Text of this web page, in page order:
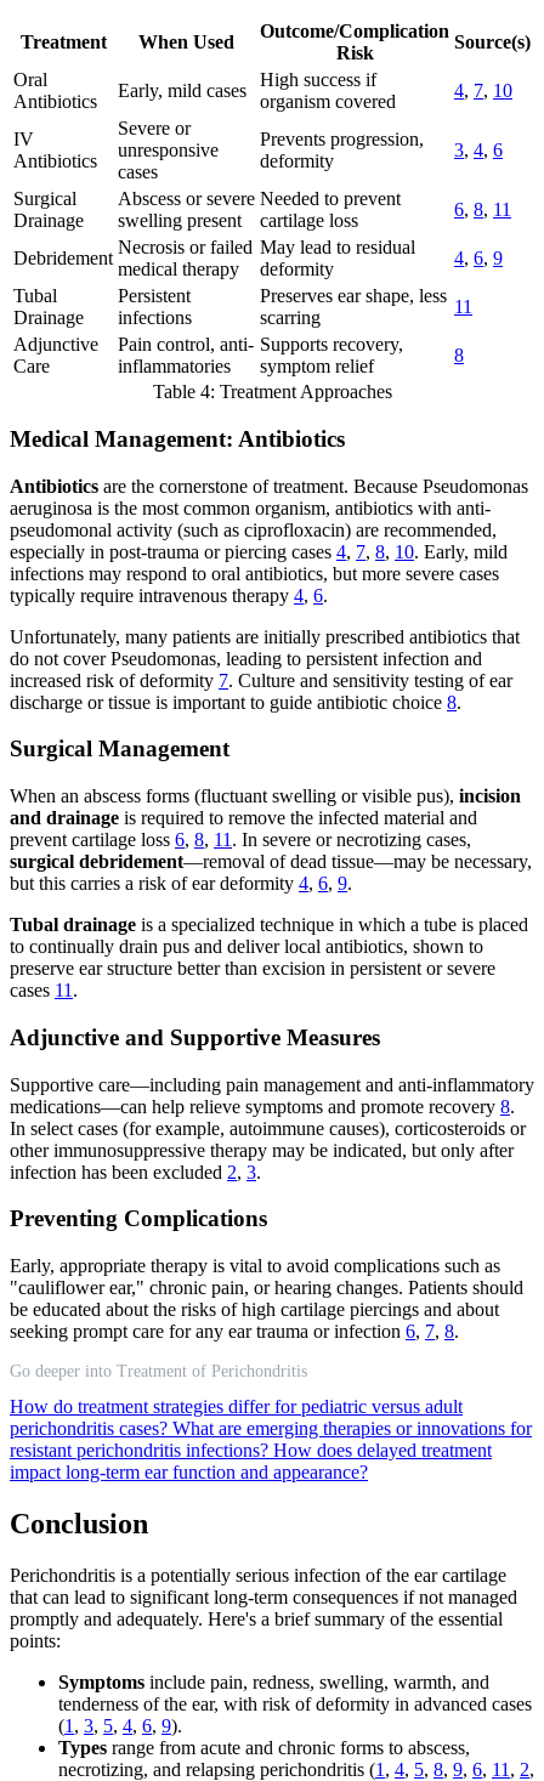
Treatment When Used
Outcome/Complication
Risk
Source(s)
Oral
Antibiotics
Early, mild cases
High success if
organism covered
4, 7, 10
IV
Antibiotics
Severe or
unresponsive
cases
Prevents progression,
deformity
3, 4, 6
Surgical
Drainage
Abscess or severe
swelling present
Needed to prevent
cartilage loss
6, 8, 11
Debridement
Necrosis or failed
medical therapy
May lead to residual
deformity
4, 6, 9
Tubal
Drainage
Persistent
infections
Preserves ear shape, less
scarring
11
Adjunctive
Care
Pain control, anti-
inflammatories
Supports recovery,
symptom relief
8
Table 4: Treatment Approaches
Medical Management: Antibiotics
Antibiotics are the cornerstone of treatment. Because Pseudomonas
aeruginosa is the most common organism, antibiotics with anti-
pseudomonal activity (such as ciprofloxacin) are recommended,
especially in post-trauma or piercing cases 4, 7, 8, 10. Early, mild
infections may respond to oral antibiotics, but more severe cases
typically require intravenous therapy 4, 6.
Unfortunately, many patients are initially prescribed antibiotics that
do not cover Pseudomonas, leading to persistent infection and
increased risk of deformity 7. Culture and sensitivity testing of ear
discharge or tissue is important to guide antibiotic choice 8.
Surgical Management
When an abscess forms (fluctuant swelling or visible pus), incision
and drainage is required to remove the infected material and
prevent cartilage loss 6, 8, 11 . In severe or necrotizing cases,
surgical debridement—removal of dead tissue—may be necessary,
but this carries a risk of ear deformity 4, 6, 9.
Tubal drainage is a specialized technique in which a tube is placed
to continually drain pus and deliver local antibiotics, shown to
preserve ear structure better than excision in persistent or severe
cases 11 .
Adjunctive and Supportive Measures
Supportive care—including pain management and anti-inflammatory
medications—can help relieve symptoms and promote recovery 8.
In select cases (for example, autoimmune causes), corticosteroids or
other immunosuppressive therapy may be indicated, but only after
infection has been excluded 2, 3.
Preventing Complications
Early, appropriate therapy is vital to avoid complications such as
"cauliflower ear," chronic pain, or hearing changes. Patients should
be educated about the risks of high cartilage piercings and about
seeking prompt care for any ear trauma or infection 6, 7, 8.
Go deeper into Treatment of Perichondritis
How do treatment strategies differ for pediatric versus adult
perichondritis cases? What are emerging therapies or innovations for
resistant perichondritis infections? How does delayed treatment
impact long-term ear function and appearance?
Conclusion
Perichondritis is a potentially serious infection of the ear cartilage
that can lead to significant long-term consequences if not managed
promptly and adequately. Here's a brief summary of the essential
points:
Symptoms include pain, redness, swelling, warmth, and
tenderness of the ear, with risk of deformity in advanced cases
(1 , 3, 5, 4, 6, 9).
Types range from acute and chronic forms to abscess,
necrotizing, and relapsing perichondritis (1 , 4, 5, 8, 9, 6, 11 , 2,